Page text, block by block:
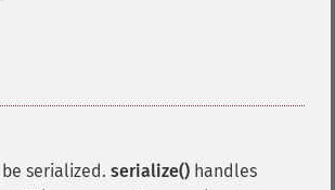
serialized. serialize() handles